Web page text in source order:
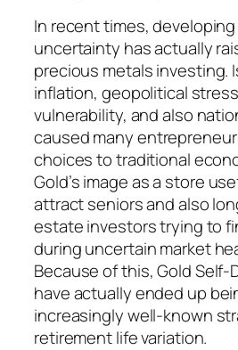
In recent times,
uncertainty has actually
precious metals investing.
inflation, geopolitical
vulnerability, and also
caused many
choices to traditional
Gold’s image as a store
attract seniors and also
estate investors trying to
during uncertain market
Because of this, Gold Self-
have actually ended up
increasingly well-known
retirement life variation.